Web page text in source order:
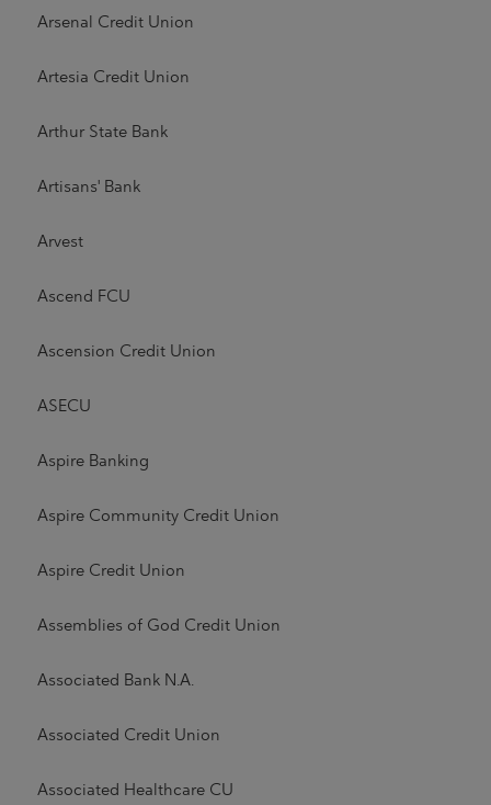
Arsenal Credit Union
Artesia Credit Union
Arthur State Bank
Artisans' Bank
Arvest
Ascend FCU
Ascension Credit Union
ASECU
Aspire Banking
Aspire Community Credit Union
Aspire Credit Union
Assemblies of God Credit Union
Associated Bank N.A.
Associated Credit Union
Associated Healthcare CU